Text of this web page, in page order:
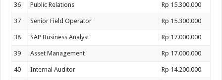
36 Public Relations Rp 15.300.000
37 Senior Field Operator Rp 15.300.000
38 SAP Business Analyst Rp 17.000.000
39 Asset Management Rp 17.000.000
40 Internal Auditor Rp 14.200.000